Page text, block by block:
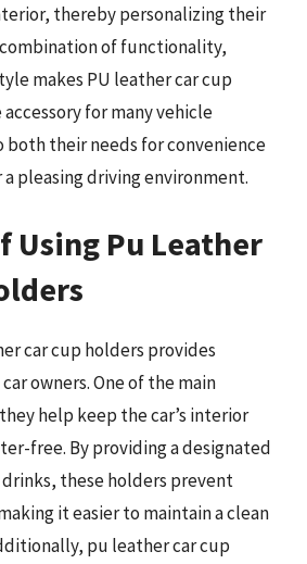
thereby personalizing their
of functionality,
makes PU leather car cup
for many vehicle
both their needs for convenience
pleasing driving environment.
Using Pu Leather
car cup holders provides
owners. One of the main
help keep the car’s interior
free. By providing a designated
these holders prevent
it easier to maintain a clean
pu leather car cup